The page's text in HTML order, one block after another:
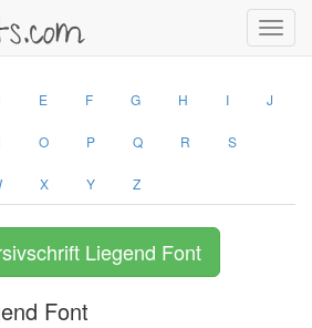
E F G H I J
O P Q R S
X Y Z
Liegend Font
Font